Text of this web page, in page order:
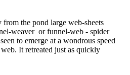
the pond large web-sheets
weaver or funnel-web - spider
to emerge at a wondrous speed
It retreated just as quickly